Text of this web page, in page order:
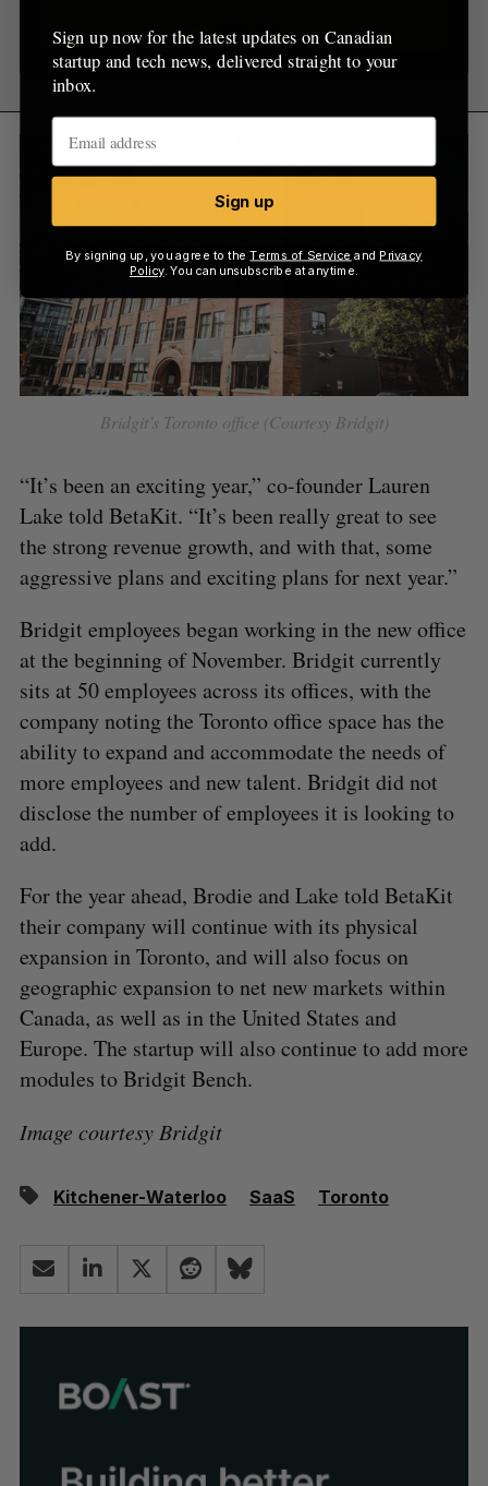
Bridgit’s Toronto office (Courtesy Bridgit)
“It’s been an exciting year,” co-founder Lauren
Lake told BetaKit. “It’s been really great to see
the strong revenue growth, and with that, some
aggressive plans and exciting plans for next year.”
Bridgit employees began working in the new office
at the beginning of November. Bridgit currently
sits at 50 employees across its offices, with the
company noting the Toronto office space has the
ability to expand and accommodate the needs of
more employees and new talent. Bridgit did not
disclose the number of employees it is looking to
add.
For the year ahead, Brodie and Lake told BetaKit
their company will continue with its physical
expansion in Toronto, and will also focus on
geographic expansion to net new markets within
Canada, as well as in the United States and
Europe. The startup will also continue to add more
modules to Bridgit Bench.
Image courtesy Bridgit
Kitchener-Waterloo SaaS Toronto
Sign up now for the latest updates on Canadian
startup and tech news, delivered straight to your
inbox.
Sign up
By signing up, you agree to theTerms of Service and Privacy
Policy. You can unsubscribe at anytime.